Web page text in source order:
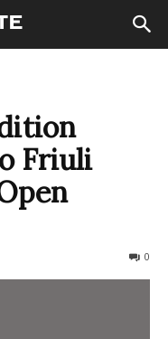
Friuli
0